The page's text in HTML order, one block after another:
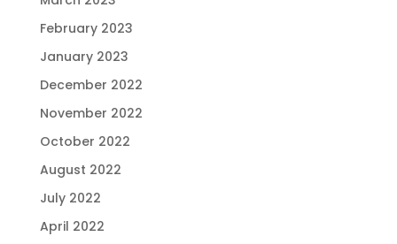
February 2023
January 2023
December 2022
November 2022
October 2022
August 2022
July 2022
April 2022